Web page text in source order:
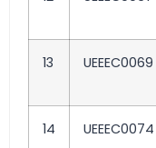
13 UEEEC0069
14 UEEEC0074